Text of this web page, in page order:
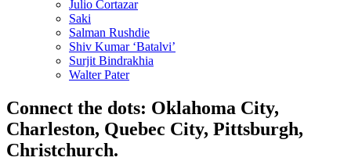
Julio Cortazar
Saki
Salman Rushdie
Shiv Kumar ‘Batalvi’
Surjit Bindrakhia
Walter Pater
Connect the dots: Oklahoma City,
Charleston, Quebec City, Pittsburgh,
Christchurch.